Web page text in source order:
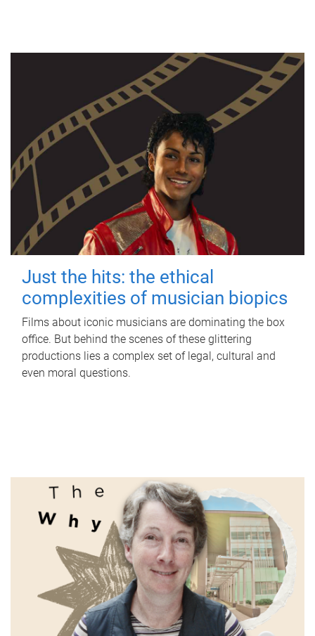
Just the hits: the ethical
complexities of musician biopics
Films about iconic musicians are dominating the box
office. But behind the scenes of these glittering
productions lies a complex set of legal, cultural and
even moral questions.